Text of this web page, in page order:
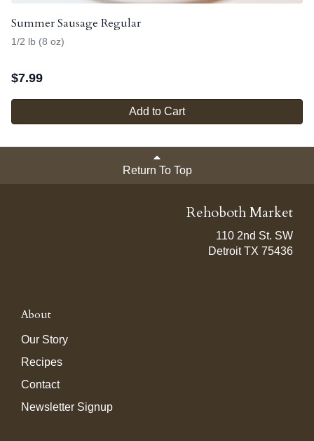
Summer Sausage Regular
1/2 lb (8 oz)
$7.99
Add to Cart
Return To Top
Rehoboth Market
110 2nd St. SW
Detroit TX 75436
About
Our Story
Recipes
Contact
Newsletter Signup